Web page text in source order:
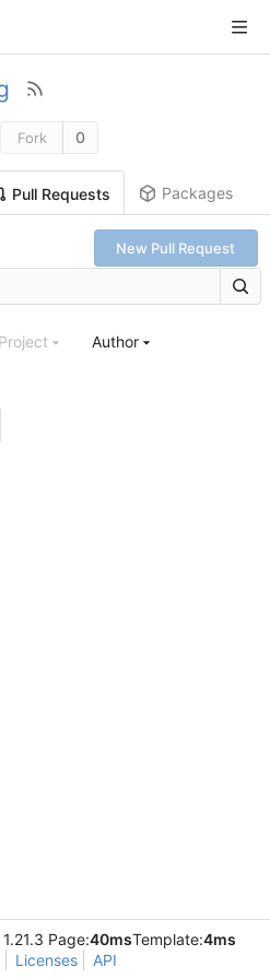
Fork 0
Pull Requests Packages
New Pull Request
Project Author
Page:40msTemplate:4ms
Licenses API